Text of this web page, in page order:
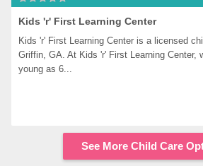
Kids 'r' First Learning Center
Kids 'r' First Learning Center is a licensed
Griffin, GA. At Kids 'r' First Learning Center,
young as 6...
See More Child Care